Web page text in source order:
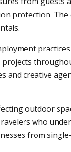
protection.
projects
creative
outdoor
who
from